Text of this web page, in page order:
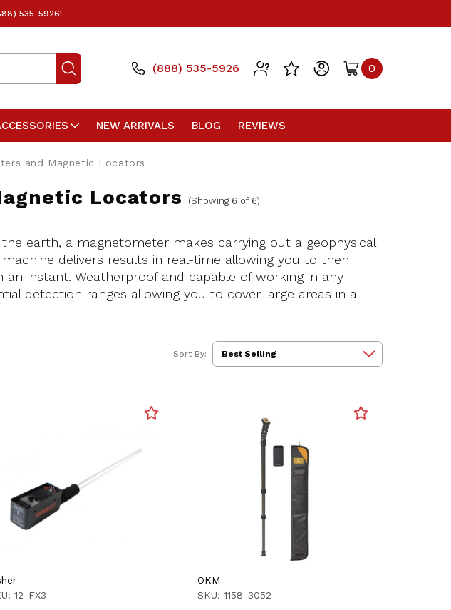
535-5926!
(888) 535-5926 0
NEW ARRIVALS BLOG REVIEWS
and Magnetic Locators
Locators (Showing 6 of 6)
earth, a magnetometer makes carrying out a geophysical
delivers results in real-time allowing you to then
instant. Weatherproof and capable of working in any
detection ranges allowing you to cover large areas in a
Sort By:
12-FX3
OKM
SKU: 1158-3052